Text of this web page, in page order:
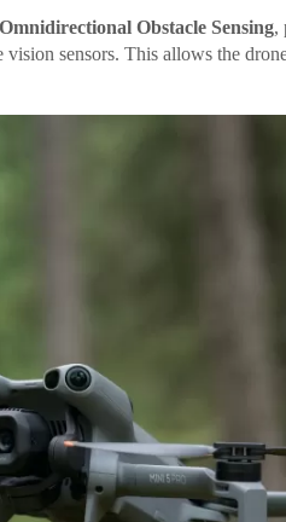
Obstacle Sensing,
sensors. This allows the